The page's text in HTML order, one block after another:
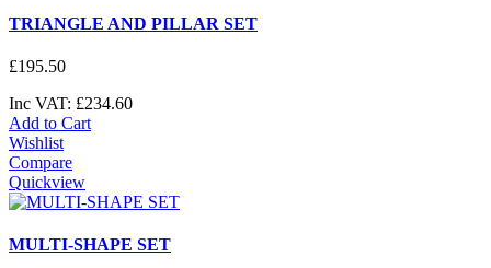
TRIANGLE AND PILLAR SET
£195.50
Inc VAT: £234.60
Add to Cart
Wishlist
Compare
Quickview
MULTI-SHAPE SET